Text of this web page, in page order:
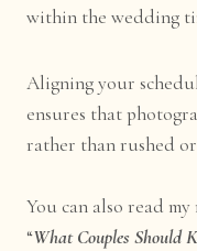
within the wedding
Aligning your
ensures that
rather than rushed
You can also read
“What Couples Should